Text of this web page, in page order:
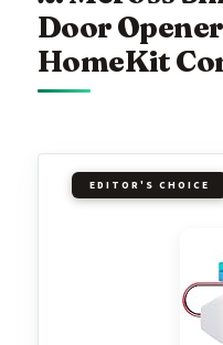
Door
HomeKit
EDITOR'S CHOICE